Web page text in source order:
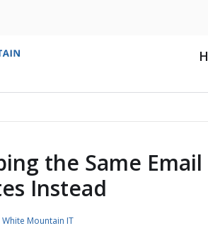
the Same
Instead
White Mountain IT